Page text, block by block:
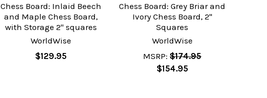
Chess Board: Inlaid Beech
and Maple Chess Board,
with Storage 2" squares
WorldWise
$129.95
Chess Board: Grey Briar and
Ivory Chess Board, 2"
Squares
WorldWise
MSRP: $174.95
$154.95